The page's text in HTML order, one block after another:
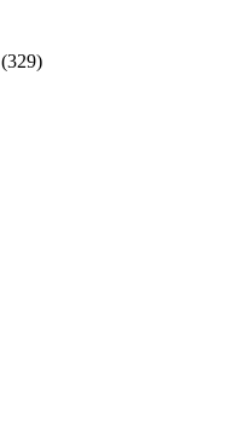
(329)